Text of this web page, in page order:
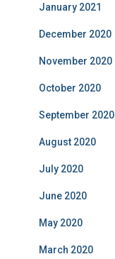
January 2021
December 2020
November 2020
October 2020
September 2020
August 2020
July 2020
June 2020
May 2020
March 2020